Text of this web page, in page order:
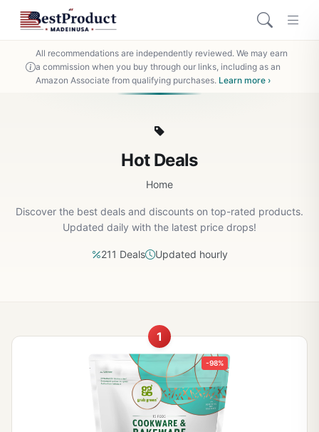
All recommendations are independently reviewed. We may earn
a commission when you buy through our links, including as an
Amazon Associate from qualifying purchases. Learn more ›
Hot Deals
Home
Discover the best deals and discounts on top-rated products.
Updated daily with the latest price drops!
211 Deals Updated hourly
1
-98%